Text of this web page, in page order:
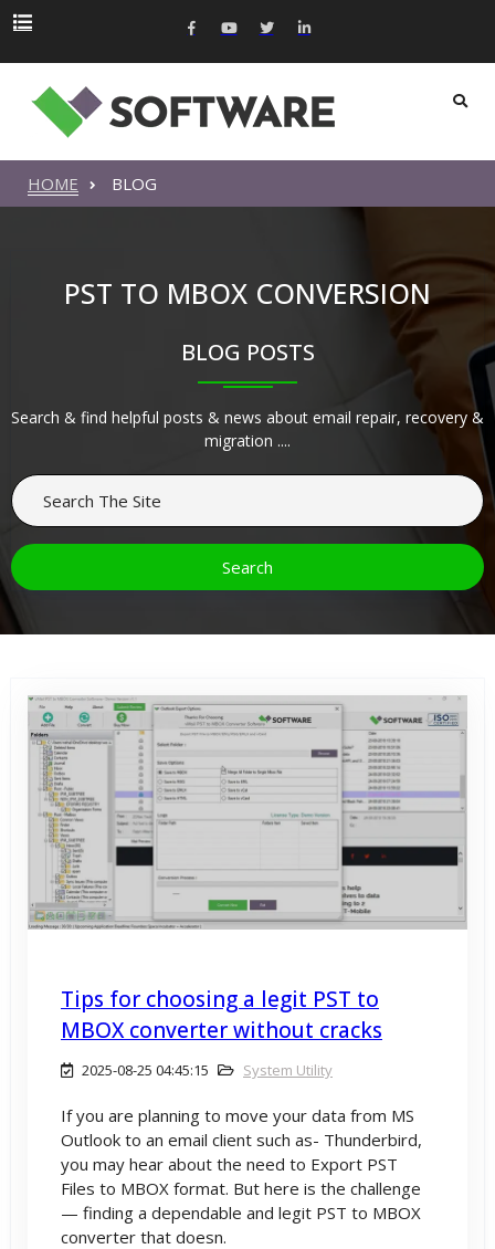
HOME BLOG
PST TO MBOX CONVERSION
BLOG POSTS
Search & find helpful posts & news about email repair, recovery &
migration ....
Tips for choosing a legit PST to
MBOX converter without cracks
2025-08-25 04:45:15 System Utility
If you are planning to move your data from MS
Outlook to an email client such as- Thunderbird,
you may hear about the need to Export PST
Files to MBOX format. But here is the challenge
— finding a dependable and legit PST to MBOX
converter that doesn.